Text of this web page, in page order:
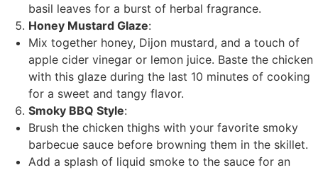
basil leaves for a burst of herbal fragrance.
Honey Mustard Glaze:
Mix together honey, Dijon mustard, and a touch of
apple cider vinegar or lemon juice. Baste the chicken
with this glaze during the last 10 minutes of cooking
for a sweet and tangy flavor.
Smoky BBQ Style:
Brush the chicken thighs with your favorite smoky
barbecue sauce before browning them in the skillet.
Add a splash of liquid smoke to the sauce for an